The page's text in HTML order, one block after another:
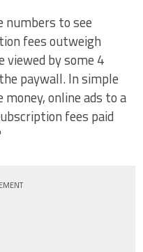
numbers to see
fees outweigh
viewed by some 4
paywall. In simple
online ads to a
fees paid